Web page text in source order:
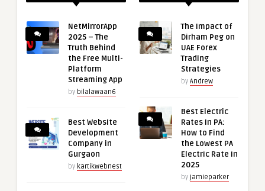
NetMirrorApp
2025 – The
Truth Behind
the Free Multi-
Platform
Streaming App
by bilalawaan6
Best Website
Development
Company in
Gurgaon
by kartikwebnest
The Impact of
Dirham Peg on
UAE Forex
Trading
Strategies
by Andrew
Best Electric
Rates in PA:
How to Find
the Lowest PA
Electric Rate in
2025
by jamieparker